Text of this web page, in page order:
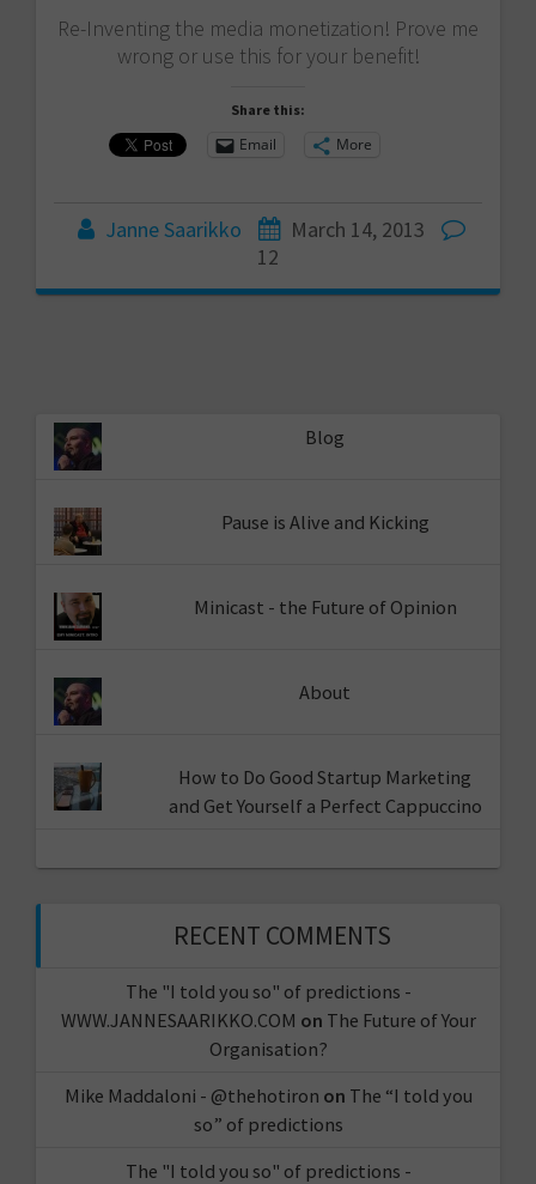
Re-Inventing the media monetization! Prove me
wrong or use this for your benefit!
Share this:
Email More
Janne Saarikko
March 14, 2013
12
Blog
Pause is Alive and Kicking
Minicast - the Future of Opinion
About
How to Do Good Startup Marketing
and Get Yourself a Perfect Cappuccino
RECENT COMMENTS
The "I told you so" of predictions -
WWW.JANNESAARIKKO.COM on The Future of Your
Organisation?
Mike Maddaloni - @thehotiron on The “I told you
so” of predictions
The "I told you so" of predictions -